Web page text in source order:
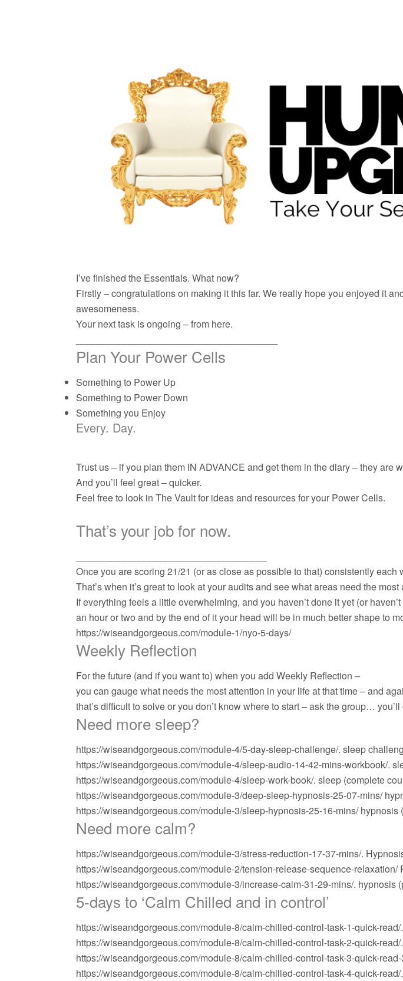
I’ve finished the Essentials. What now?
Firstly – congratulations on making it this far. We really hope you enjoyed it
awesomeness.
Your next task is ongoing – from here.
Plan Your Power Cells
Something to Power Up
Something to Power Down
Something you Enjoy
Every. Day.
Trust us – if you plan them IN ADVANCE and get them in the diary – they are
And you’ll feel great – quicker.
Feel free to look in The Vault for ideas and resources for your Power Cells.
That’s your job for now.
Once you are scoring 21/21 (or as close as possible to that) consistently
That’s when it’s great to look at your audits and see what areas need the most
If everything feels a little overwhelming, and you haven’t done it yet (or
an hour or two and by the end of it your head will be in much better shape to
https://wiseandgorgeous.com/module-1/nyo-5-days/
Weekly Reflection
For the future (and if you want to) when you add Weekly Reflection –
you can gauge what needs the most attention in your life at that time – and
that’s difficult to solve or you don’t know where to start – ask the group…
Need more sleep?
https://wiseandgorgeous.com/module-4/5-day-sleep-challenge/. sleep
https://wiseandgorgeous.com/module-4/sleep-audio-14-42-mins-workbook/.
https://wiseandgorgeous.com/module-4/sleep-work-book/. sleep (complete
https://wiseandgorgeous.com/module-3/deep-sleep-hypnosis-25-07-mins/
https://wiseandgorgeous.com/module-3/sleep-hypnosis-25-16-mins/hypnosis
Need more calm?
https://wiseandgorgeous.com/module-3/stress-reduction-17-37-mins/.
https://wiseandgorgeous.com/module-2/tension-release-sequence-relaxation/
https://wiseandgorgeous.com/module-3/increase-calm-31-29-mins/. hypnosis
5-days to ‘Calm Chilled and in control’
https://wiseandgorgeous.com/module-8/calm-chilled-control-task-1-quick-read/
https://wiseandgorgeous.com/module-8/calm-chilled-control-task-2-quick-read/
https://wiseandgorgeous.com/module-8/calm-chilled-control-task-3-quick-
https://wiseandgorgeous.com/module-8/calm-chilled-control-task-4-quick-read/